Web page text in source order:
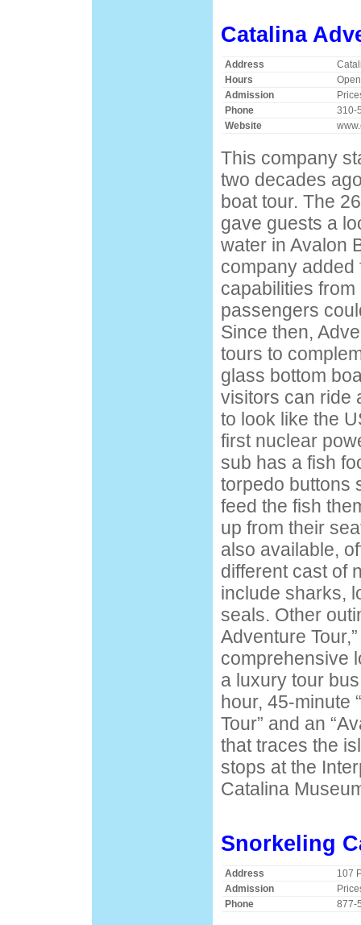
Catalina
Address
Hours
Admission
Phone
310-
Website
This company
two decades
boat tour. The
gave guests a
water in Avalon
company added
capabilities
passengers
Since then,
tours to
glass bottom
visitors can ride
to look like the
first nuclear
sub has a fish
torpedo buttons
feed the fish
up from their
also available,
different cast of
include sharks,
seals. Other
Adventure
comprehensive
a luxury tour
hour, 45-minute
Tour” and an
that traces the
stops at the
Catalina
Snorkeling
Address
107
Admission
Phone
877-